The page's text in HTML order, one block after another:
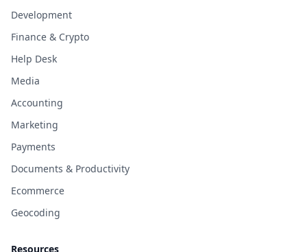
Development
Finance & Crypto
Help Desk
Media
Accounting
Marketing
Payments
Documents & Productivity
Ecommerce
Geocoding
Resources